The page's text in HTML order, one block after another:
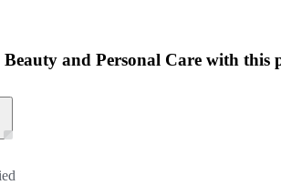
and Personal Care with this